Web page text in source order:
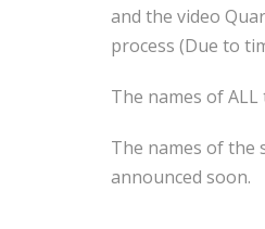
and the video
process (Due to
The names of
The names of the
announced soon.